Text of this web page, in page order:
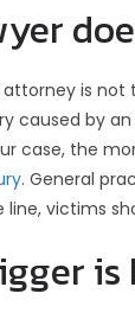
is not
caused by
case, the
. General
victims